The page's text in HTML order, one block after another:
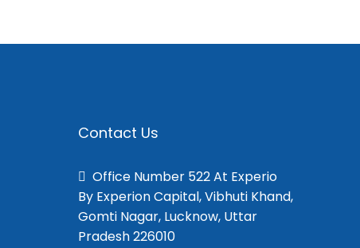
Contact Us
Office Number 522 At Experio
By Experion Capital, Vibhuti Khand,
Gomti Nagar, Lucknow, Uttar
Pradesh 226010